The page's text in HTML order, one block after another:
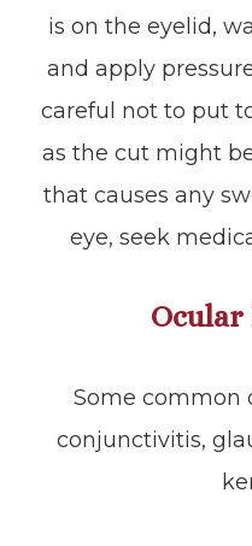
is on the eyelid,
and apply
careful not to put
as the cut might
that causes any
eye, seek
Some common
conjunctivitis,